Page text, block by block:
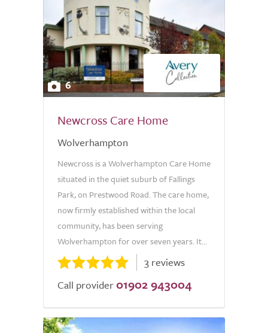
6
Newcross Care Home
Wolverhampton
Newcross is a Wolverhampton Care Home
situated in the quiet suburb of Fallings
Park, on Prestwood Road. The care home,
now firmly established within the local
community, has been serving
Wolverhampton for over seven years. It...
3 reviews
Call provider 01902 943004